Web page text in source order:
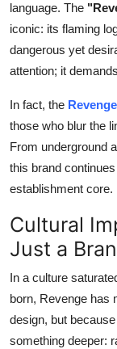
language. The
iconic: its flaming
dangerous yet
attention; it
In fact, the
those who blur the
From underground
this brand
establishment core.
Cultural
Just a
In a culture
born, Revenge has
design, but
something deeper: